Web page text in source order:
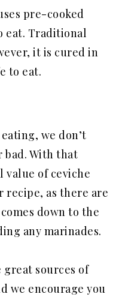
pre-cooked
eat. Traditional
it is cured in
to eat.
we don’t
bad. With that
of ceviche
recipe, as there are
down to the
any marinades.
sources of
we encourage you